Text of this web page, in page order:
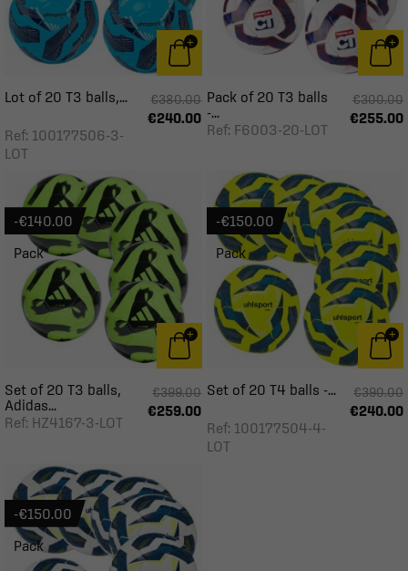
Lot of 20 T3 balls,...
Ref: 100177506-3-
LOT
€380.00
€240.00
Pack of 20 T3 balls
-...
Ref: F6003-20-LOT
€300.00
€255.00
Set of 20 T3 balls,
Adidas...
Ref: HZ4167-3-LOT
€399.00
€259.00
-€140.00
Pack
Set of 20 T4 balls -...
Ref: 100177504-4-
LOT
€390.00
€240.00
-€150.00
Pack
-€150.00
Pack